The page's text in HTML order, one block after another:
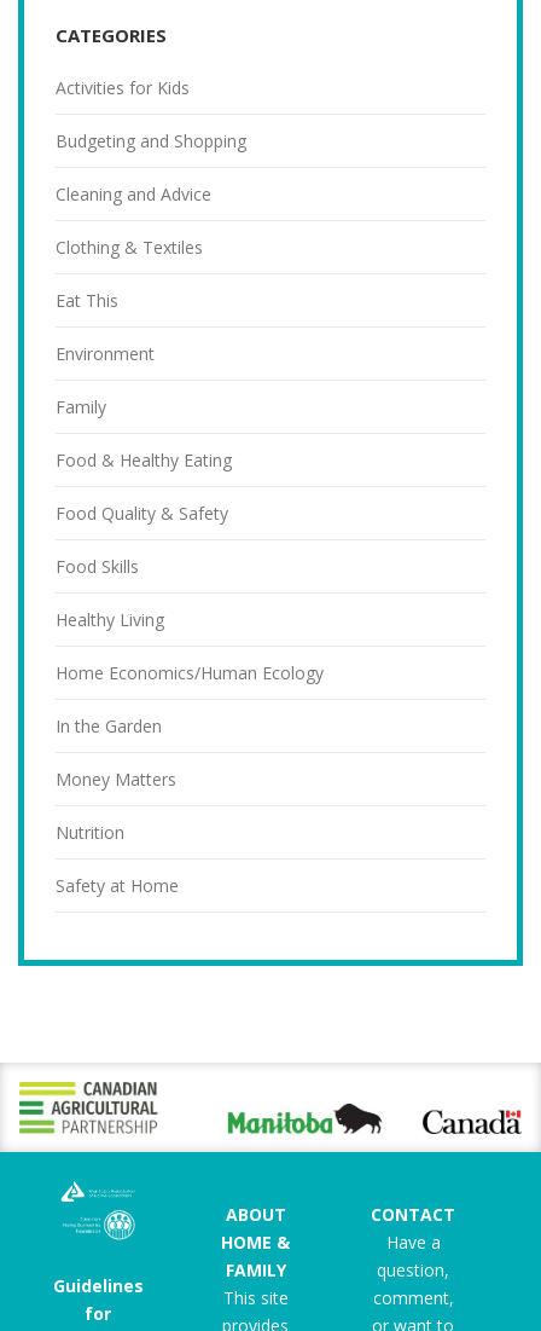
CATEGORIES
Activities for Kids
Budgeting and Shopping
Cleaning and Advice
Clothing & Textiles
Eat This
Environment
Family
Food & Healthy Eating
Food Quality & Safety
Food Skills
Healthy Living
Home Economics/Human Ecology
In the Garden
Money Matters
Nutrition
Safety at Home
Guidelines
for
ABOUT
HOME &
FAMILY
This site
provides
CONTACT
Have a
question,
comment,
or want to